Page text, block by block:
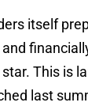
itself
This is
last